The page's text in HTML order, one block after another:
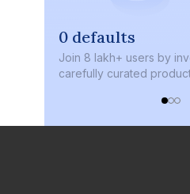
0 defaults
8 lakh+ users by investing in our
carefully curated products